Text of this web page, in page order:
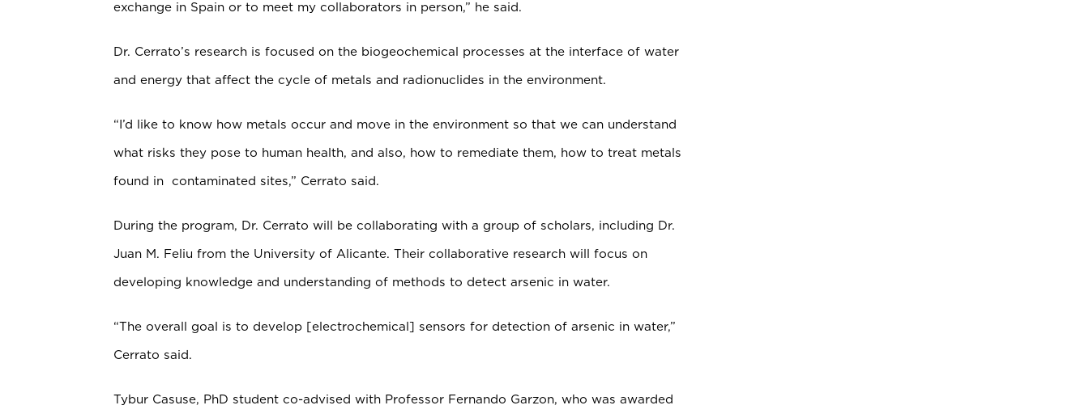
exchange in Spain or to meet my collaborators in person,” he said.
Dr. Cerrato’s research is focused on the biogeochemical processes at the interface of water
and energy that affect the cycle of metals and radionuclides in the environment.
“I’d like to know how metals occur and move in the environment so that we can understand
what risks they pose to human health, and also, how to remediate them, how to treat metals
found in contaminated sites,” Cerrato said.
During the program, Dr. Cerrato will be collaborating with a group of scholars, including Dr.
Juan M. Feliu from the University of Alicante. Their collaborative research will focus on
developing knowledge and understanding of methods to detect arsenic in water.
“The overall goal is to develop [electrochemical] sensors for detection of arsenic in water,”
Cerrato said.
Tybur Casuse, PhD student co-advised with Professor Fernando Garzon, who was awarded